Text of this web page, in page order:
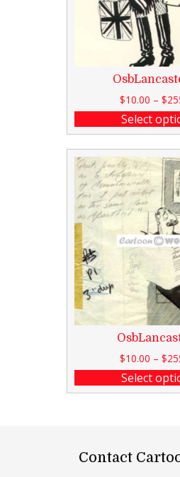
$10.00 – $
Select
$10.00 – $
Select
Contact